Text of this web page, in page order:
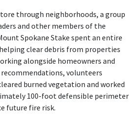
through neighborhoods, a group
and other members of the
Spokane Stake spent an entire
helping clear debris from properties
alongside homeowners and
volunteers
burned vegetation and worked
100-foot defensible perimeter
future fire risk.